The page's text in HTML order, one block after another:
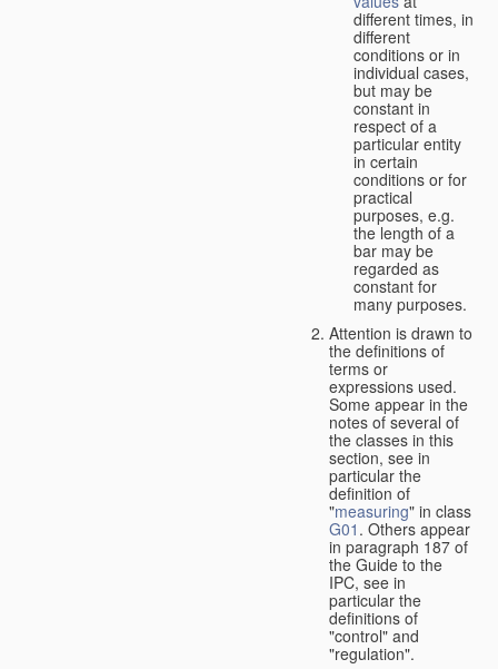
different times, in
different
conditions or in
individual cases,
but may be
constant in
respect of a
particular entity
in certain
conditions or for
practical
purposes, e.g.
the length of a
bar may be
regarded as
constant for
many purposes.
Attention is drawn to
the definitions of
terms or
expressions used.
Some appear in the
notes of several of
the classes in this
section, see in
particular the
definition of
"measuring" in class
G01 . Others appear
in paragraph 187 of
the Guide to the
IPC, see in
particular the
definitions of
"control" and
"regulation".